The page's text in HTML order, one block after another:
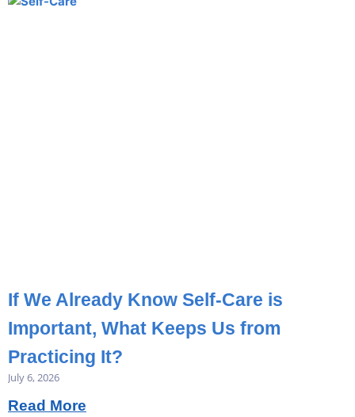
If We Already Know Self-Care is
Important, What Keeps Us from
Practicing It?
July 6, 2026
Read More